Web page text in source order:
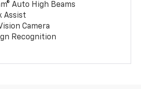
Auto High Beams
Assist
Camera
Recognition